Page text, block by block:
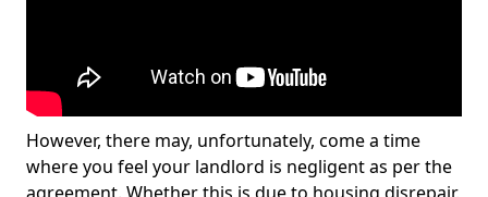
However, there may, unfortunately, come a time
where you feel your landlord is negligent as per the